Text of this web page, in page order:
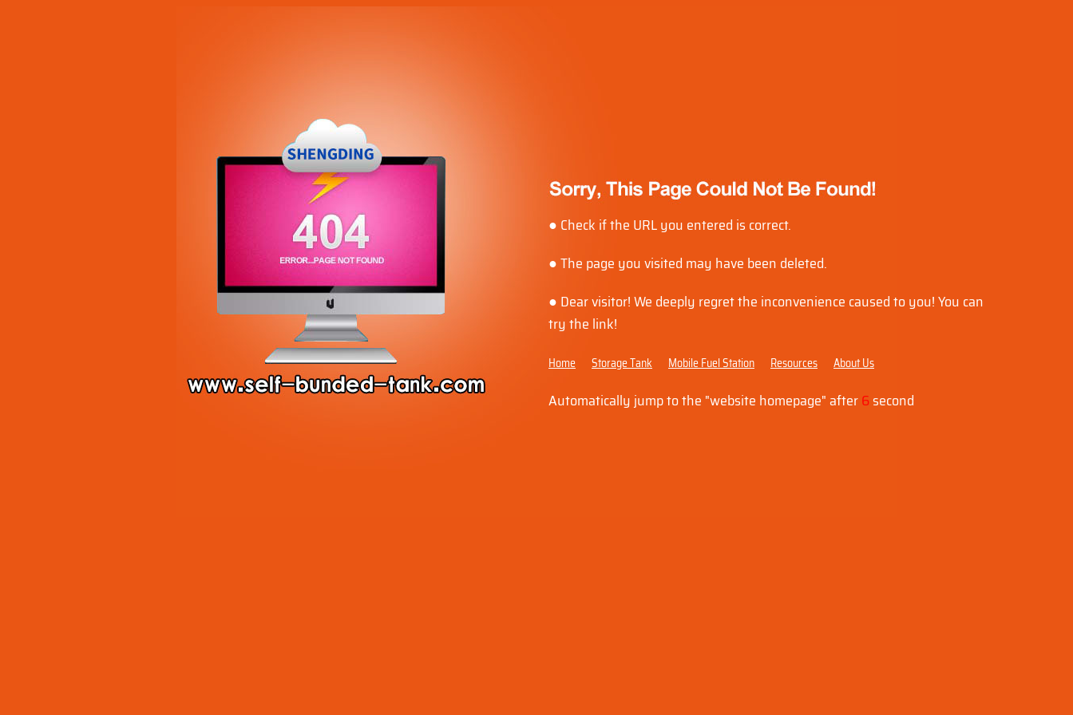
● Check if the URL you entered is correct.
● The page you visited may have been deleted.
● Dear visitor! We deeply regret the inconvenience caused to you! You can
try the link!
Home Storage Tank Mobile Fuel Station Resources About Us
Automatically jump to the "website homepage" after6second